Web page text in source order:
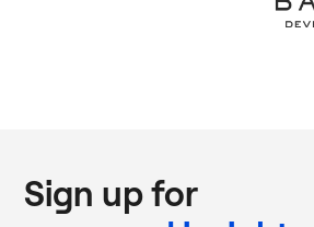
Sign up for